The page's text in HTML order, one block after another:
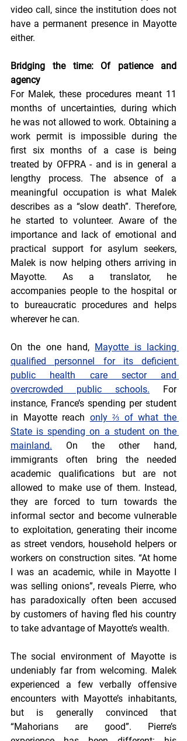
video call, since the institution does not
have a permanent presence in Mayotte
either.
Bridging the time: Of patience and
agency
For Malek, these procedures meant 11
months of uncertainties, during which
he was not allowed to work. Obtaining a
work permit is impossible during the
first six months of a case is being
treated by OFPRA - and is in general a
lengthy process. The absence of a
meaningful occupation is what Malek
describes as a “slow death”. Therefore,
he started to volunteer. Aware of the
importance and lack of emotional and
practical support for asylum seekers,
Malek is now helping others arriving in
Mayotte. As a translator, he
accompanies people to the hospital or
to bureaucratic procedures and helps
wherever he can.
On the one hand, Mayotte is lacking
qualified personnel for its deficient
public health care sector and
overcrowded public schools. For
instance, France’s spending per student
in Mayotte reach only ⅔ of what the
State is spending on a student on the
mainland. On the other hand,
immigrants often bring the needed
academic qualifications but are not
allowed to make use of them. Instead,
they are forced to turn towards the
informal sector and become vulnerable
to exploitation, generating their income
as street vendors, household helpers or
workers on construction sites. “At home
I was an academic, while in Mayotte I
was selling onions”, reveals Pierre, who
has paradoxically often been accused
by customers of having fled his country
to take advantage of Mayotte’s wealth.
The social environment of Mayotte is
undeniably far from welcoming. Malek
experienced a few verbally offensive
encounters with Mayotte’s inhabitants,
but is generally convinced that
“Mahorians are good”. Pierre’s